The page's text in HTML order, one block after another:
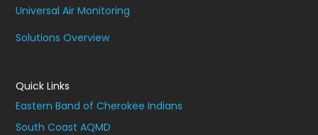
Universal Air Monitoring
Solutions Overview
Quick Links
Eastern Band of Cherokee Indians
South Coast AQMD